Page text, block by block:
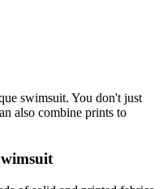
swimsuit. You don't just
also combine prints to